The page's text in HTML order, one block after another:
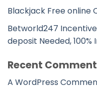
Blackjack Free online
Betworld247
deposit Needed, 100%
Recent
A WordPress